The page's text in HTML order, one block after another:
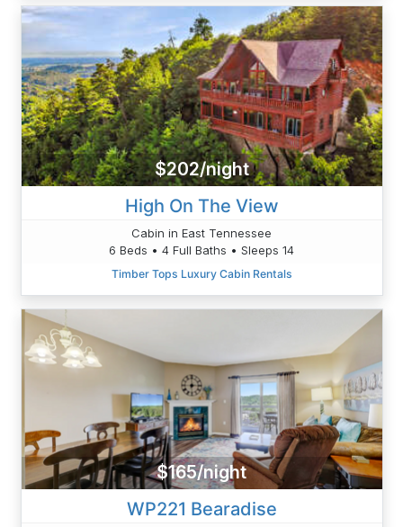
$202/night
High On The View
Cabin in East Tennessee
6 Beds • 4 Full Baths • Sleeps 14
Timber Tops Luxury Cabin Rentals
$165/night
WP221 Bearadise